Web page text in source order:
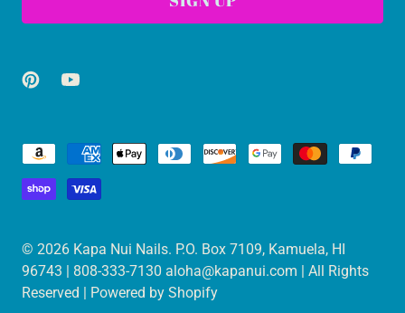
© 2026 Kapa Nui Nails. P.O. Box 7109, Kamuela, HI
96743 | 808-333-7130 aloha@kapanui.com | All Rights
Reserved | Powered by Shopify